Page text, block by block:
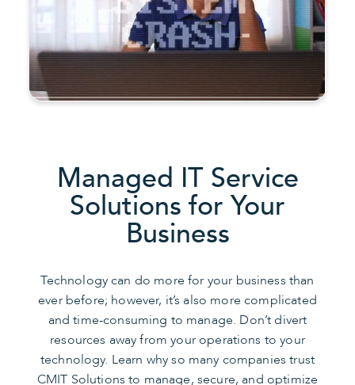
Managed IT Service
Solutions for Your
Business
Technology can do more for your business than
ever before; however, it’s also more complicated
and time-consuming to manage. Don’t divert
resources away from your operations to your
technology. Learn why so many companies trust
CMIT Solutions to manage, secure, and optimize